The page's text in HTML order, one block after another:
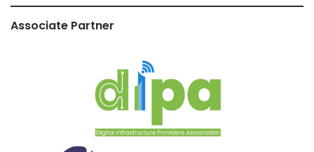
Associate Partner